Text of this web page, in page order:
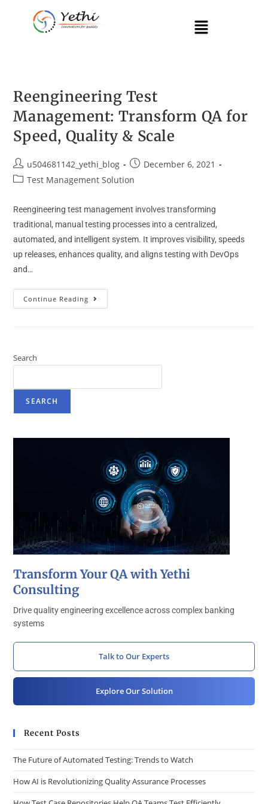
Reengineering Test
Management: Transform QA for
Speed, Quality & Scale
u504681142_yethi_blog
December 6, 2021
Test Management Solution
Reengineering test management involves transforming
traditional, manual testing processes into a centralized,
automated, and intelligent system. It improves visibility, speeds
up releases, enhances quality, and aligns testing with DevOps
and…
Continue Reading
Search
SEARCH
Transform Your QA with Yethi
Consulting
Drive quality engineering excellence across complex banking
systems
Talk to Our Experts
Explore Our Solution
Recent Posts
The Future of Automated Testing: Trends to Watch
How AI is Revolutionizing Quality Assurance Processes